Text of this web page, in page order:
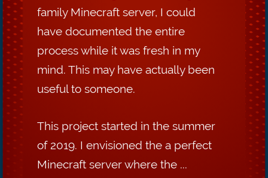
family Minecraft server, I could
have documented the entire
process while it was fresh in my
mind. This may have actually been
useful to someone.
This project started in the summer
of 2019. I envisioned the a perfect
Minecraft server where the ...